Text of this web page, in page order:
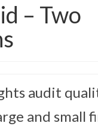
– Two
audit
and small